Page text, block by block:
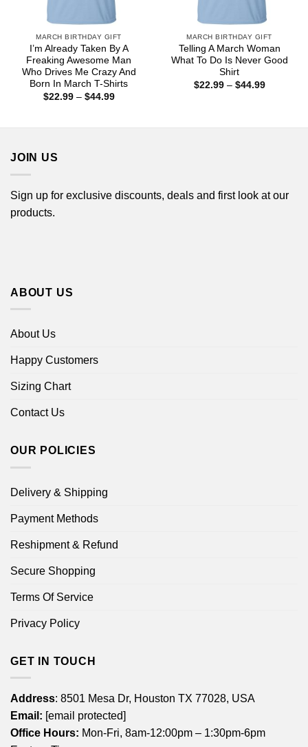
MARCH BIRTHDAY GIFT
I’m Already Taken By A
Freaking Awesome Man
Who Drives Me Crazy And
Born In March T-Shirts
$22.99 – $44.99Price
MARCH BIRTHDAY GIFT
Telling A March Woman
What To Do Is Never Good
Shirt
$22.99 – $44.99Price
JOIN US
Sign up for exclusive discounts, deals and first look at our
products.
ABOUT US
About Us
Happy Customers
Sizing Chart
Contact Us
OUR POLICIES
Delivery & Shipping
Payment Methods
Reshipment & Refund
Secure Shopping
Terms Of Service
Privacy Policy
GET IN TOUCH
Address: 8501 Mesa Dr, Houston TX 77028, USA
Email: [email protected]
Office Hours: Mon-Fri, 8am-12:00pm – 1:30pm-6pm